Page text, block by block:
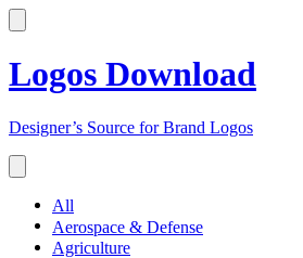
Logos Download
Designer’s Source for Brand Logos
All
Aerospace & Defense
Agriculture